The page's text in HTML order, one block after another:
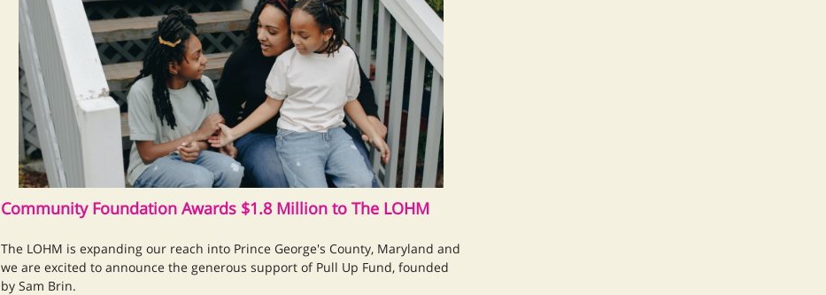
Community Foundation Awards $1.8 Million to The LOHM
The LOHM is expanding our reach into Prince George's County, Maryland and
we are excited to announce the generous support of Pull Up Fund, founded
by Sam Brin.